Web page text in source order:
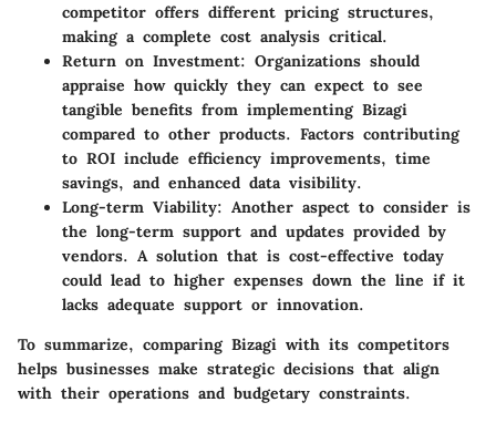
competitor offers different pricing structures,
making a complete cost analysis critical.
Return on Investment: Organizations should
appraise how quickly they can expect to see
tangible benefits from implementing Bizagi
compared to other products. Factors contributing
to ROI include efficiency improvements, time
savings, and enhanced data visibility.
Long-term Viability: Another aspect to consider is
the long-term support and updates provided by
vendors. A solution that is cost-effective today
could lead to higher expenses down the line if it
lacks adequate support or innovation.
To summarize, comparing Bizagi with its competitors
helps businesses make strategic decisions that align
with their operations and budgetary constraints.